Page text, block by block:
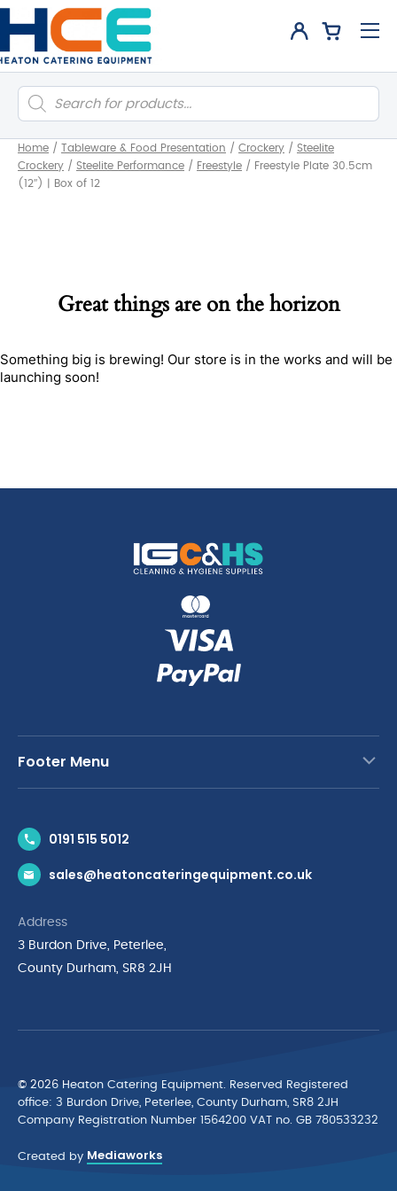
Products
search
Home / Tableware & Food Presentation / Crockery / Steelite
Crockery / Steelite Performance / Freestyle / Freestyle Plate 30.5cm
(12″) | Box of 12
Great things are on the horizon
Something big is brewing! Our store is in the works and will be
launching soon!
Footer Menu
News & Inspiration
Brands
Privacy Policy
Terms & Conditions
Cyber Essentials Accreditation
0191 515 5012
sales@heatoncateringequipment.co.uk
Address
3 Burdon Drive, Peterlee,
County Durham, SR8 2JH
© 2026 Heaton Catering Equipment. Reserved Registered
ofﬁce: 3 Burdon Drive, Peterlee, County Durham, SR8 2JH
Company Registration Number 1564200 VAT no. GB 780533232
Created by Mediaworks